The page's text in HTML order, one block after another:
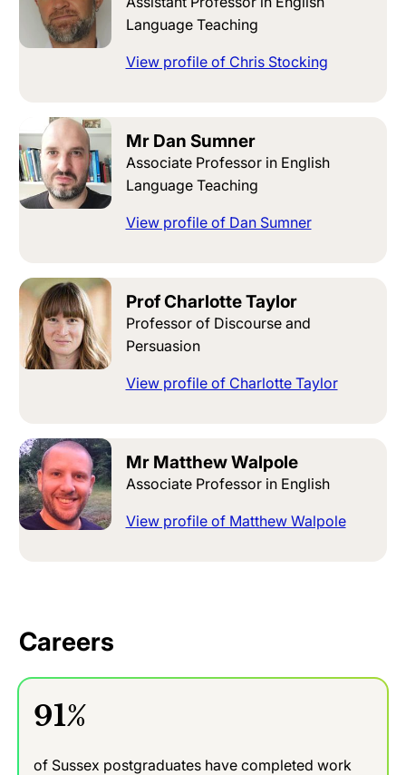
Language Teaching
View profile of Chris Stocking
Mr Dan Sumner
Associate Professor in English
Language Teaching
View profile of Dan Sumner
Prof Charlotte Taylor
Professor of Discourse and
Persuasion
View profile of Charlotte Taylor
Mr Matthew Walpole
Associate Professor in English
View profile of Matthew Walpole
Careers
91%
of Sussex postgraduates have completed work